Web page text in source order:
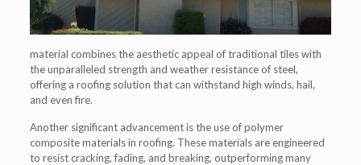
material combines the aesthetic appeal of traditional tiles with
the unparalleled strength and weather resistance of steel,
offering a roofing solution that can withstand high winds, hail,
and even fire.
Another significant advancement is the use of polymer
composite materials in roofing. These materials are engineered
to resist cracking, fading, and breaking, outperforming many